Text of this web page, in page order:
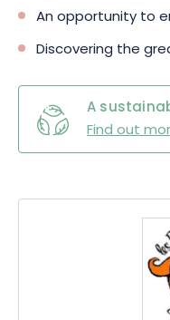
An opportunity to
Discovering the
A
Find out